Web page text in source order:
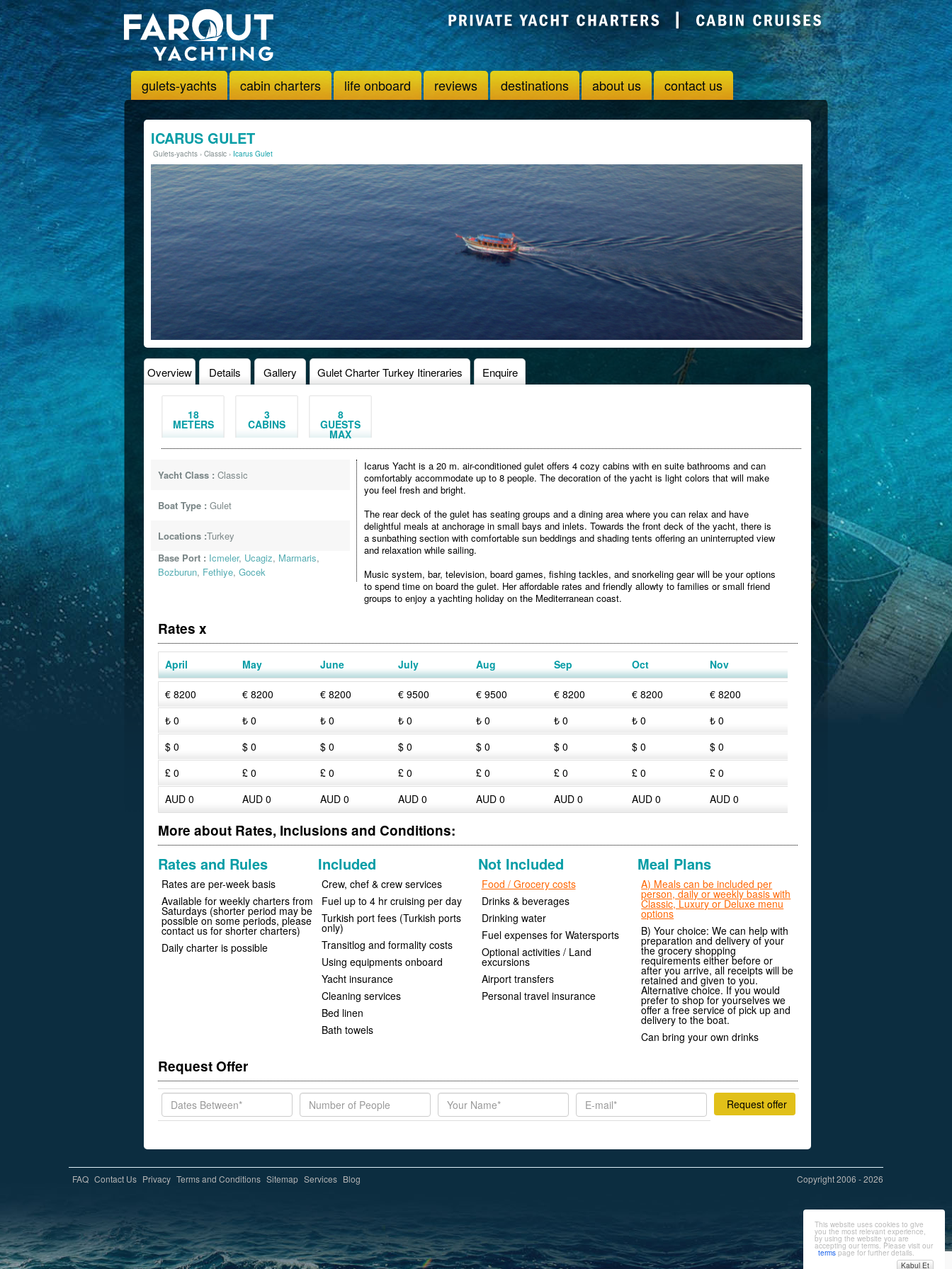
gulets-yachts cabin charters life onboard reviews destinations about us contact us
ICARUS GULET
Gulets-yachts › Classic › Icarus Gulet
Overview Details Gallery Gulet Charter Turkey Itineraries Enquire
18
METERS
3
CABINS
8
GUESTS
MAX
Yacht Class : Classic
Boat Type : Gulet
Locations :Turkey
Base Port : Icmeler, Ucagiz, Marmaris,
Bozburun, Fethiye, Gocek
Icarus Yacht is a 20 m. air-conditioned gulet offers 4 cozy cabins with en suite bathrooms and can
comfortably accommodate up to 8 people. The decoration of the yacht is light colors that will make
you feel fresh and bright.
The rear deck of the gulet has seating groups and a dining area where you can relax and have
delightful meals at anchorage in small bays and inlets. Towards the front deck of the yacht, there is
a sunbathing section with comfortable sun beddings and shading tents offering an uninterrupted view
and relaxation while sailing.
Music system, bar, television, board games, fishing tackles, and snorkeling gear will be your options
to spend time on board the gulet. Her affordable rates and friendly allowty to families or small friend
groups to enjoy a yachting holiday on the Mediterranean coast.
Rates x
April May June July Aug Sep Oct Nov
€ 8200 € 8200 € 8200 € 9500 € 9500 € 8200 € 8200
€ 8200
₺ 0
₺ 0 ₺ 0 ₺ 0 ₺ 0 ₺ 0 ₺ 0
₺ 0
$ 0
$ 0 $ 0 $ 0 $ 0 $ 0 $ 0
$ 0
£ 0
£ 0 £ 0 £ 0 £ 0 £ 0 £ 0
£ 0
AUD 0
AUD 0 AUD 0 AUD 0 AUD 0 AUD 0 AUD 0 AUD 0
More about Rates, Inclusions and Conditions:
Rates and Rules
Rates are per-week basis
Available for weekly charters from
Saturdays (shorter period may be
possible on some periods, please
contact us for shorter charters)
Daily charter is possible
Included
Crew, chef & crew services
Fuel up to 4 hr cruising per day
Turkish port fees (Turkish ports
only)
Transitlog and formality costs
Using equipments onboard
Yacht insurance
Cleaning services
Bed linen
Bath towels
Not Included
Food / Grocery costs
Drinks & beverages
Drinking water
Fuel expenses for Watersports
Optional activities / Land
excursions
Airport transfers
Personal travel insurance
Meal Plans
A) Meals can be included per
person, daily or weekly basis with
Classic, Luxury or Deluxe menu
options
B) Your choice: We can help with
preparation and delivery of your
the grocery shopping
requirements either before or
after you arrive, all receipts will be
retained and given to you.
Alternative choice. If you would
prefer to shop for yourselves we
offer a free service of pick up and
delivery to the boat.
Can bring your own drinks
Request Offer
Request offer
This website uses cookies to give
you the most relevant experience,
by using the website you are
accepting our terms. Please visit our
terms page for further details.
Kabul Et
FAQ Contact Us Privacy Terms and Conditions Sitemap Services Blog Copyright 2006 - 2026